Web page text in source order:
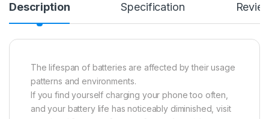
Description Specification
The lifespan of batteries are affected by their usage
patterns and environments.
If you find yourself charging your phone too often,
and your battery life has noticeably diminished, visit